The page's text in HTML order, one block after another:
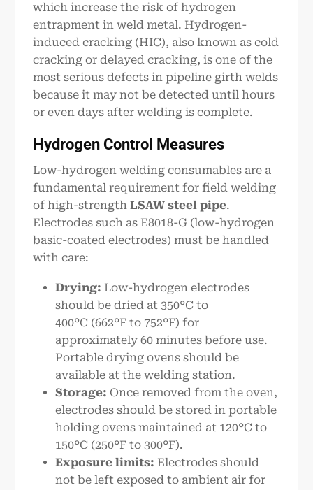
which increase the risk of hydrogen
entrapment in weld metal. Hydrogen-
induced cracking (HIC), also known as cold
cracking or delayed cracking, is one of the
most serious defects in pipeline girth welds
because it may not be detected until hours
or even days after welding is complete.
Hydrogen Control Measures
Low-hydrogen welding consumables are a
fundamental requirement for field welding
of high-strengthLSAW steel pipe.
Electrodes such as E8018-G (low-hydrogen
basic-coated electrodes) must be handled
with care:
Drying: Low-hydrogen electrodes
should be dried at 350°C to
400°C (662°F to 752°F) for
approximately 60 minutes before use.
Portable drying ovens should be
available at the welding station.
Storage: Once removed from the oven,
electrodes should be stored in portable
holding ovens maintained at 120°C to
150°C (250°F to 300°F).
Exposure limits: Electrodes should
not be left exposed to ambient air for